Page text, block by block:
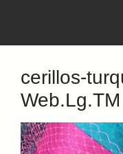
cerillos-
Web.Lg.TM